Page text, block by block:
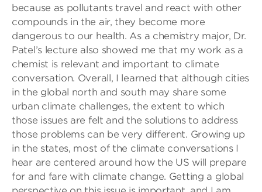
because as pollutants travel and react with other
compounds in the air, they become more
dangerous to our health. As a chemistry major, Dr.
Patel’s lecture also showed me that my work as a
chemist is relevant and important to climate
conversation. Overall, I learned that although cities
in the global north and south may share some
urban climate challenges, the extent to which
those issues are felt and the solutions to address
those problems can be very different. Growing up
in the states, most of the climate conversations I
hear are centered around how the US will prepare
for and fare with climate change. Getting a global